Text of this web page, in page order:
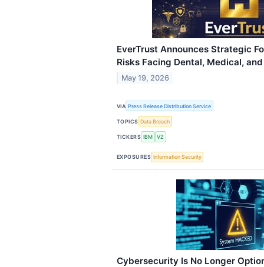
EverTrust Announces Strategic
Risks Facing Dental, Medical,
May 19, 2026
VIA Press Release Distribution Service
TOPICS Data Breach
TICKERS IBM VZ
EXPOSURES Information Security
Cybersecurity Is No Longer